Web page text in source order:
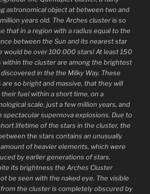
astronomical object at between two and
years old. The Arches cluster is so
that in a region with a radius equal to the
between the Sun and its nearest star
would be over 100 000 stars! At least 150
within the cluster are among the brightest
in the the Milky Way. These
are so bright and massive, that they will
fuel within a short time, on a
scale, just a few million years, and
spectacular supernova explosions. Due to
lifetime of the stars in the cluster, the
the stars contains an unusually
of heavier elements, which were
by earlier generations of stars.
its brightness the Arches Cluster
be seen with the naked eye. The visible
the cluster is completely obscured by